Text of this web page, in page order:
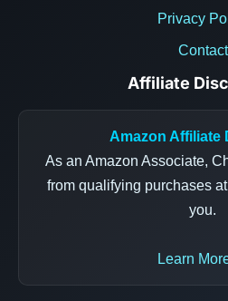
Privacy
Contact
Affiliate
Amazon Affiliate
As an Amazon Associate,
from qualifying purchases
you.
Learn